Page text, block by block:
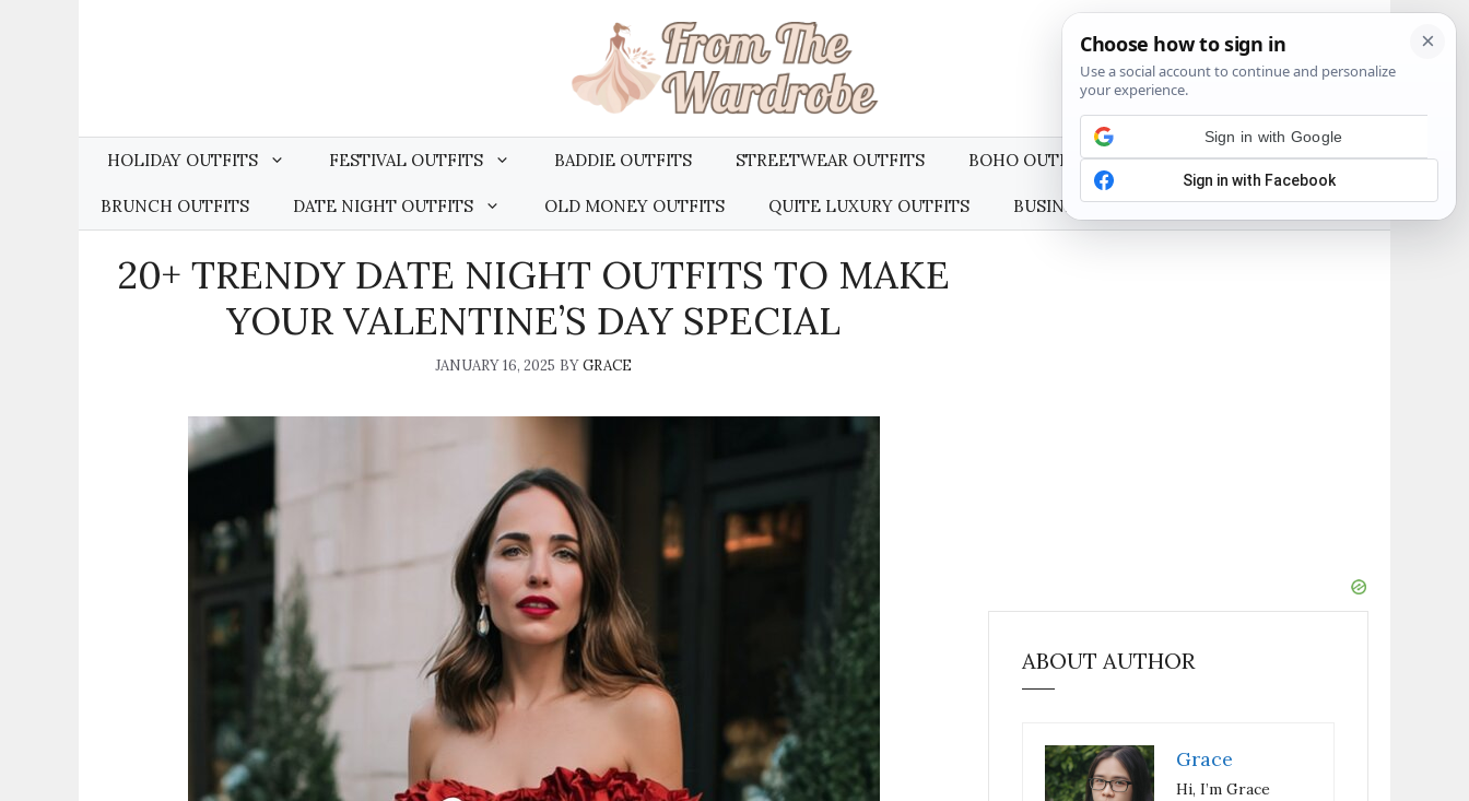
HOLIDAY OUTFITS FESTIVAL OUTFITS BADDIE OUTFITS STREETWEAR OUTFITS BOHO OUTFITS WEDDING GUEST DRESSES
BRUNCH OUTFITS DATE NIGHT OUTFITS OLD MONEY OUTFITS QUITE LUXURY OUTFITS BUSINESS CASUAL OUTFITS ABOUT
20+ TRENDY DATE NIGHT OUTFITS TO MAKE
YOUR VALENTINE’S DAY SPECIAL
JANUARY 16, 2025 BYGRACE
ABOUT AUTHOR
Grace
Hi, I’m Grace